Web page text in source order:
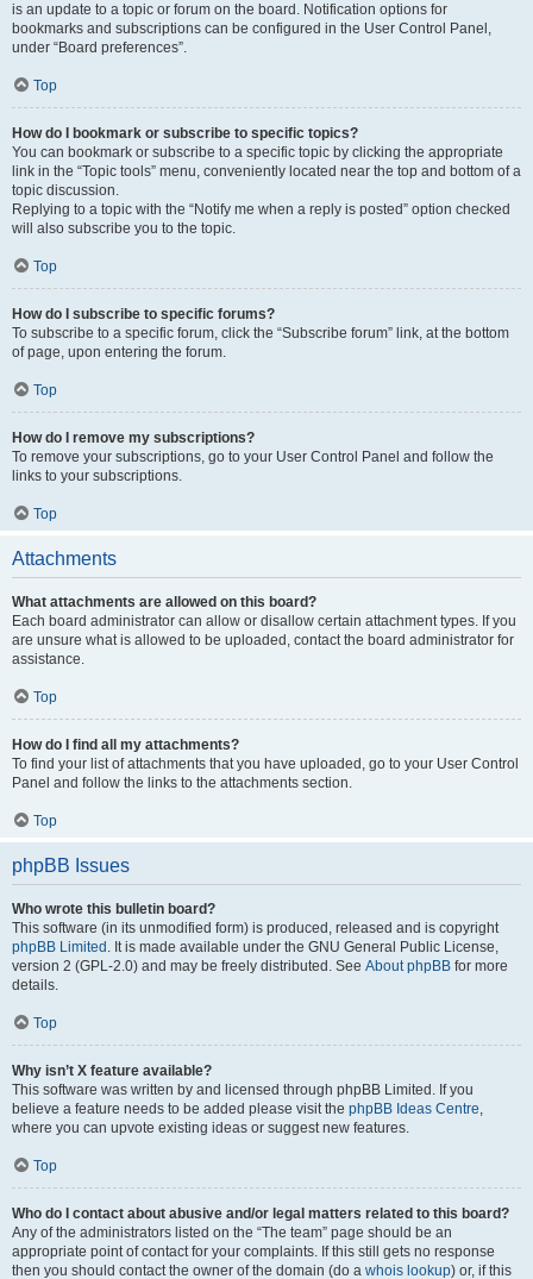
is an update to a topic or forum on the board. Notification options for
bookmarks and subscriptions can be configured in the User Control Panel,
under “Board preferences”.
Top
How do I bookmark or subscribe to specific topics?
You can bookmark or subscribe to a specific topic by clicking the appropriate
link in the “Topic tools” menu, conveniently located near the top and bottom of a
topic discussion.
Replying to a topic with the “Notify me when a reply is posted” option checked
will also subscribe you to the topic.
Top
How do I subscribe to specific forums?
To subscribe to a specific forum, click the “Subscribe forum” link, at the bottom
of page, upon entering the forum.
Top
How do I remove my subscriptions?
To remove your subscriptions, go to your User Control Panel and follow the
links to your subscriptions.
Top
Attachments
What attachments are allowed on this board?
Each board administrator can allow or disallow certain attachment types. If you
are unsure what is allowed to be uploaded, contact the board administrator for
assistance.
Top
How do I find all my attachments?
To find your list of attachments that you have uploaded, go to your User Control
Panel and follow the links to the attachments section.
Top
phpBB Issues
Who wrote this bulletin board?
This software (in its unmodified form) is produced, released and is copyright
phpBB Limited . It is made available under the GNU General Public License,
version 2 (GPL-2.0) and may be freely distributed. See About phpBB for more
details.
Top
Why isn’t X feature available?
This software was written by and licensed through phpBB Limited. If you
believe a feature needs to be added please visit the phpBB Ideas Centre,
where you can upvote existing ideas or suggest new features.
Top
Who do I contact about abusive and/or legal matters related to this board?
Any of the administrators listed on the “The team” page should be an
appropriate point of contact for your complaints. If this still gets no response
then you should contact the owner of the domain (do a whois lookup) or, if this